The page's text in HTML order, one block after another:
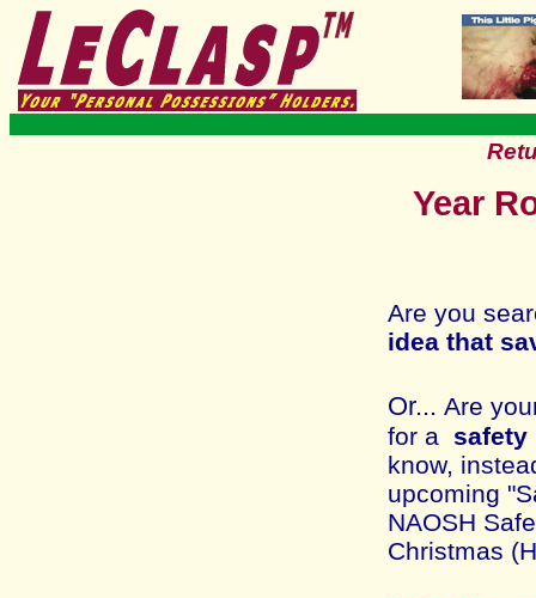
Year
Are you
idea that
Or... Are
for a
know,
upcoming
NAOSH
Christmas